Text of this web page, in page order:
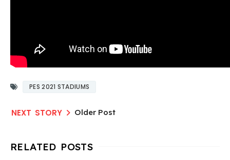
PES 2021 STADIUMS
Older Post